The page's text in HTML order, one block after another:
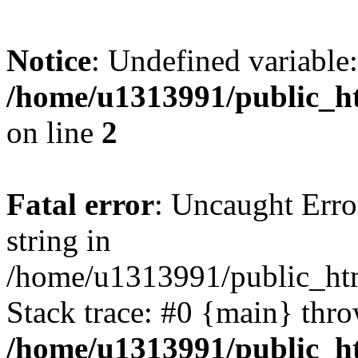
Notice: Undefined
/home/u1313991/
on line 2
Fatal error: Uncaught
string in
/home/u1313991/
Stack trace: #0 {main}
/home/u1313991/